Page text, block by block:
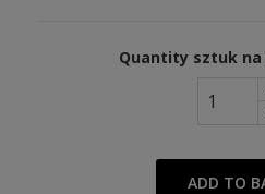
Quantity sztuk na
ADD TO